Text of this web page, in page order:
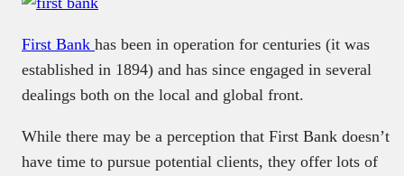
First Bank has been in operation for centuries (it was
established in 1894) and has since engaged in several
dealings both on the local and global front.
While there may be a perception that First Bank doesn’t
have time to pursue potential clients, they offer lots of